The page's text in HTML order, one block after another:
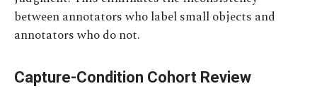
between annotators who label small objects and
annotators who do not.
Capture-Condition Cohort Review